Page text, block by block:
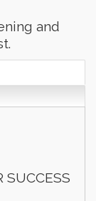
and
SUCCESS